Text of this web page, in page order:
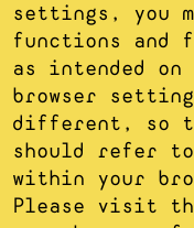
settings, you
functions and
as intended
browser
different, so to
should refer
within your
Please visit